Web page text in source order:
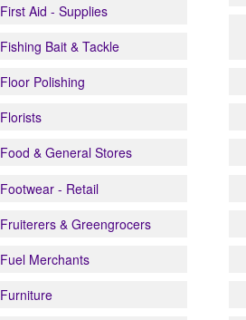
First Aid - Supplies
Fishing Bait & Tackle
Floor Polishing
Florists
Food & General Stores
Footwear - Retail
Fruiterers & Greengrocers
Fuel Merchants
Furniture